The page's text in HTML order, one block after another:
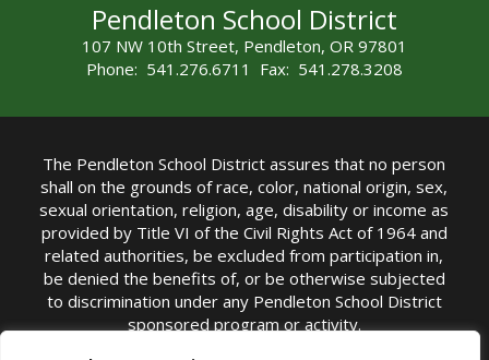
Pendleton School District
107 NW 10th Street, Pendleton, OR 97801
Phone: 541.276.6711 Fax: 541.278.3208
The Pendleton School District assures that no person
shall on the grounds of race, color, national origin, sex,
sexual orientation, religion, age, disability or income as
provided by Title VI of the Civil Rights Act of 1964 and
related authorities, be excluded from participation in,
be denied the benefits of, or be otherwise subjected
to discrimination under any Pendleton School District
sponsored program or activity.